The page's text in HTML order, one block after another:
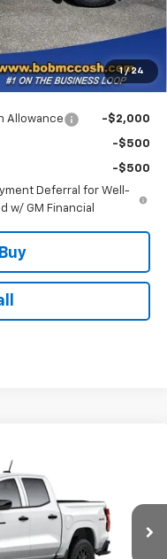
1 / 24
-$3,000
-$1,000
Allowance -$2,000
-$500
-$500
Deferral for Well-
w/ GM Financial
14C43
Ext.